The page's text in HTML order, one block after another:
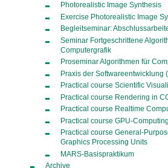
Photorealistic Image Synthesis
Exercise Photorealistic Image
Begleitseminar:
Seminar Fortgeschrittene
Computergrafik
Proseminar Algorithmen für
Praxis der Softwareentwicklung
Practical course Scientific
Practical course Rendering in
Practical course Realtime
Practical course GPU-Computing
Practical course General-
Graphics Processing Units
MARS-Basispraktikum
Archive